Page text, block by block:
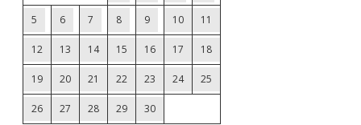
5 6 7 8 9 10 11
12 13 14 15 16 17 18
19 20 21 22 23 24 25
26 27 28 29 30